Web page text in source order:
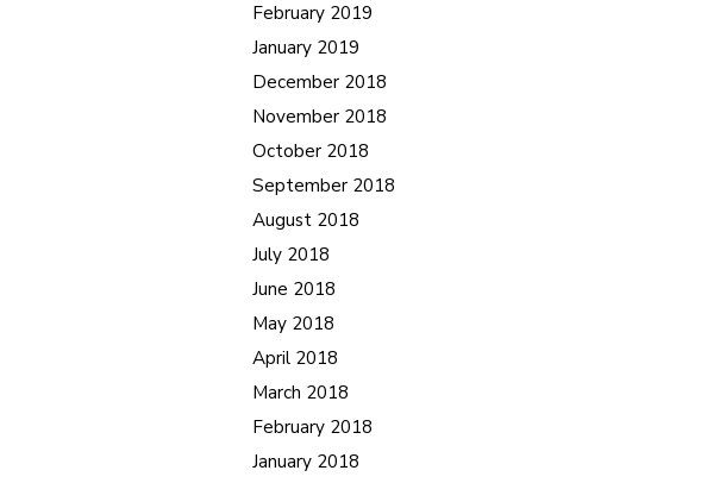
February 2019
January 2019
December 2018
November 2018
October 2018
September 2018
August 2018
July 2018
June 2018
May 2018
April 2018
March 2018
February 2018
January 2018